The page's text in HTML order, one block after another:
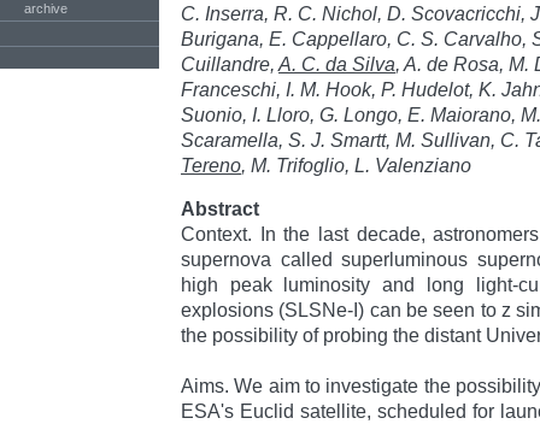
archive
C. Inserra, R. C. Nichol, D. Scovacricchi,
Burigana, E. Cappellaro, C. S. Carvalho,
Cuillandre, A. C. da Silva, A. de Rosa,
Franceschi, I. M. Hook, P. Hudelot, K.
Suonio, I. Lloro, G. Longo, E. Maiorano,
Scaramella, S. J. Smartt, M. Sullivan, C.
Tereno, M. Trifoglio, L. Valenziano
Abstract
Context. In the last decade,
supernova called superluminous
high peak luminosity and long light-
explosions (SLSNe-I) can be seen to z
the possibility of probing the distant
Aims. We aim to investigate the
ESA's Euclid satellite, scheduled for